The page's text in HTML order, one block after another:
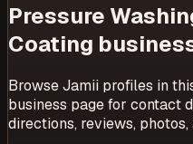
Pressure
Coating
Browse Jamii profiles in
business page for contact
directions, reviews,